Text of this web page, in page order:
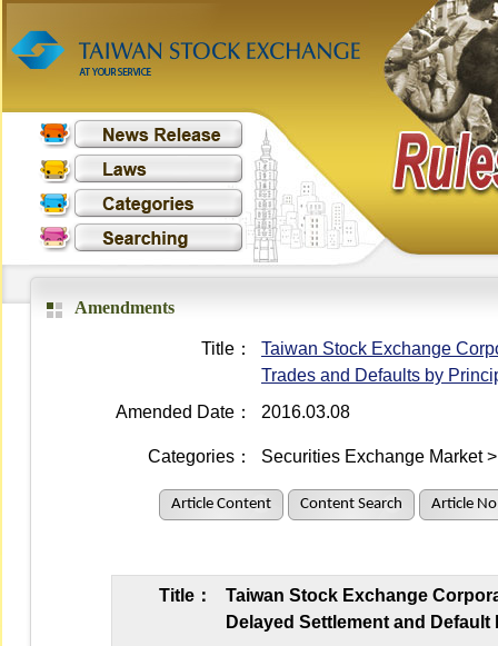
Amendments
Title：
Taiwan Stock Exchange
Trades and Defaults by
Amended Date：
2016.03.08
Categories： Securities Exchange Market
Article Content Content Search Article
Title：
Taiwan Stock Exchange
Delayed Settlement and